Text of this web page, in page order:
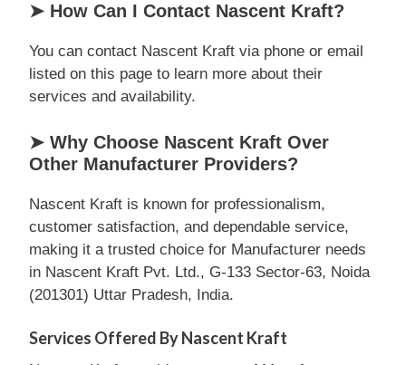
➤ How Can I Contact Nascent Kraft?
You can contact Nascent Kraft via phone or email
listed on this page to learn more about their
services and availability.
➤ Why Choose Nascent Kraft Over
Other Manufacturer Providers?
Nascent Kraft is known for professionalism,
customer satisfaction, and dependable service,
making it a trusted choice for Manufacturer needs
in Nascent Kraft Pvt. Ltd., G-133 Sector-63, Noida
(201301) Uttar Pradesh, India.
Services Offered By Nascent Kraft